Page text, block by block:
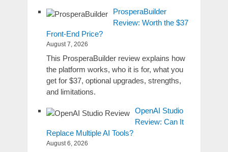
ProsperaBuilder
Review: Worth the $37
Front-End Price?
August 7, 2026
This ProsperaBuilder review explains how
the platform works, who it is for, what you
get for $37, optional upgrades, strengths,
and limitations.
OpenAI Studio
Review: Can It
Replace Multiple AI Tools?
August 6, 2026